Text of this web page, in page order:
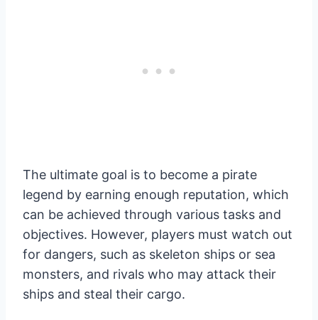
The ultimate goal is to become a pirate
legend by earning enough reputation, which
can be achieved through various tasks and
objectives. However, players must watch out
for dangers, such as skeleton ships or sea
monsters, and rivals who may attack their
ships and steal their cargo.